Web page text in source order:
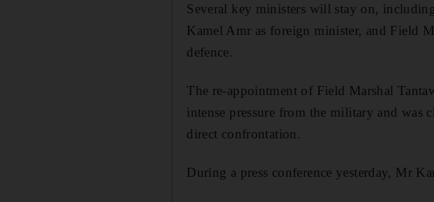
Several key ministers will stay on,
Kamel Amr as foreign minister, and Field
defence.
The re-appointment of Field Marshal
intense pressure from the military and
direct confrontation.
During a press conference yesterday, Mr